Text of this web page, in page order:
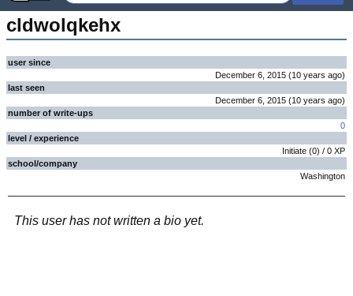
cldwolqkehx
user since
December 6, 2015 (10 years ago)
last seen
December 6, 2015 (10 years ago)
number of write-ups
0
level / experience
Initiate (0) / 0 XP
school/company
Washington
This user has not written a bio yet.